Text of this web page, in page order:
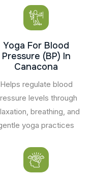
Yoga For Blood
Pressure (BP) In
Canacona
Helps regulate blood
levels through
breathing, and
yoga practices